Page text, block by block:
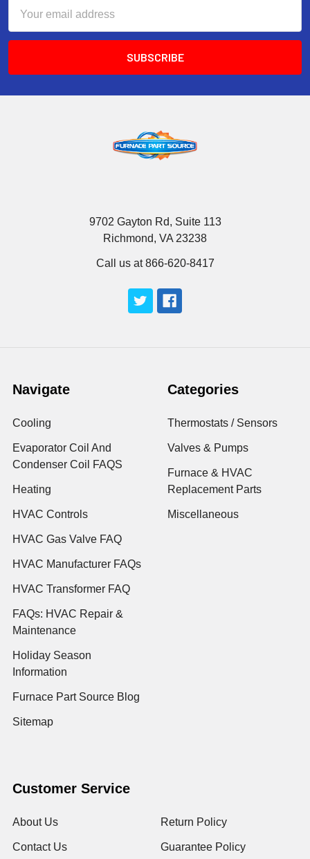
Address
9702 Gayton Rd, Suite 113
Richmond, VA 23238
Call us at 866-620-8417
Navigate
Cooling
Evaporator Coil And
Condenser Coil FAQS
Heating
HVAC Controls
HVAC Gas Valve FAQ
HVAC Manufacturer FAQs
HVAC Transformer FAQ
FAQs: HVAC Repair &
Maintenance
Holiday Season
Information
Furnace Part Source Blog
Sitemap
Categories
Thermostats / Sensors
Valves & Pumps
Furnace & HVAC
Replacement Parts
Miscellaneous
Customer Service
About Us
Contact Us
Return Policy
Guarantee Policy